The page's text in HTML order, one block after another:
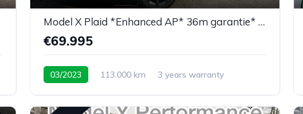
Model X Plaid *Enhanced AP* 36m garantie* 6PL*
€69.995
03/2023 113.000 km 3 years warranty